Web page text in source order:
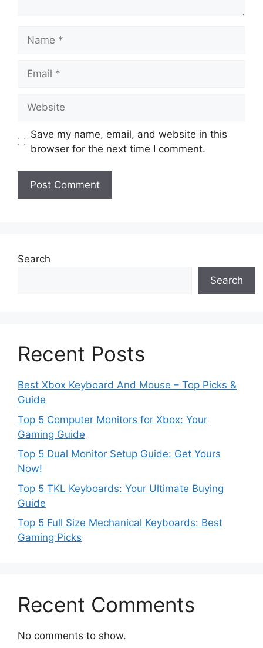
Save my name, email, and website in this
browser for the next time I comment.
Search
Search
Recent Posts
Best Xbox Keyboard And Mouse – Top Picks &
Guide
Top 5 Computer Monitors for Xbox: Your
Gaming Guide
Top 5 Dual Monitor Setup Guide: Get Yours
Now!
Top 5 TKL Keyboards: Your Ultimate Buying
Guide
Top 5 Full Size Mechanical Keyboards: Best
Gaming Picks
Recent Comments
No comments to show.